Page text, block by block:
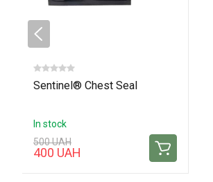
Sentinel® Chest Seal
In stock
500 UAH
400 UAH